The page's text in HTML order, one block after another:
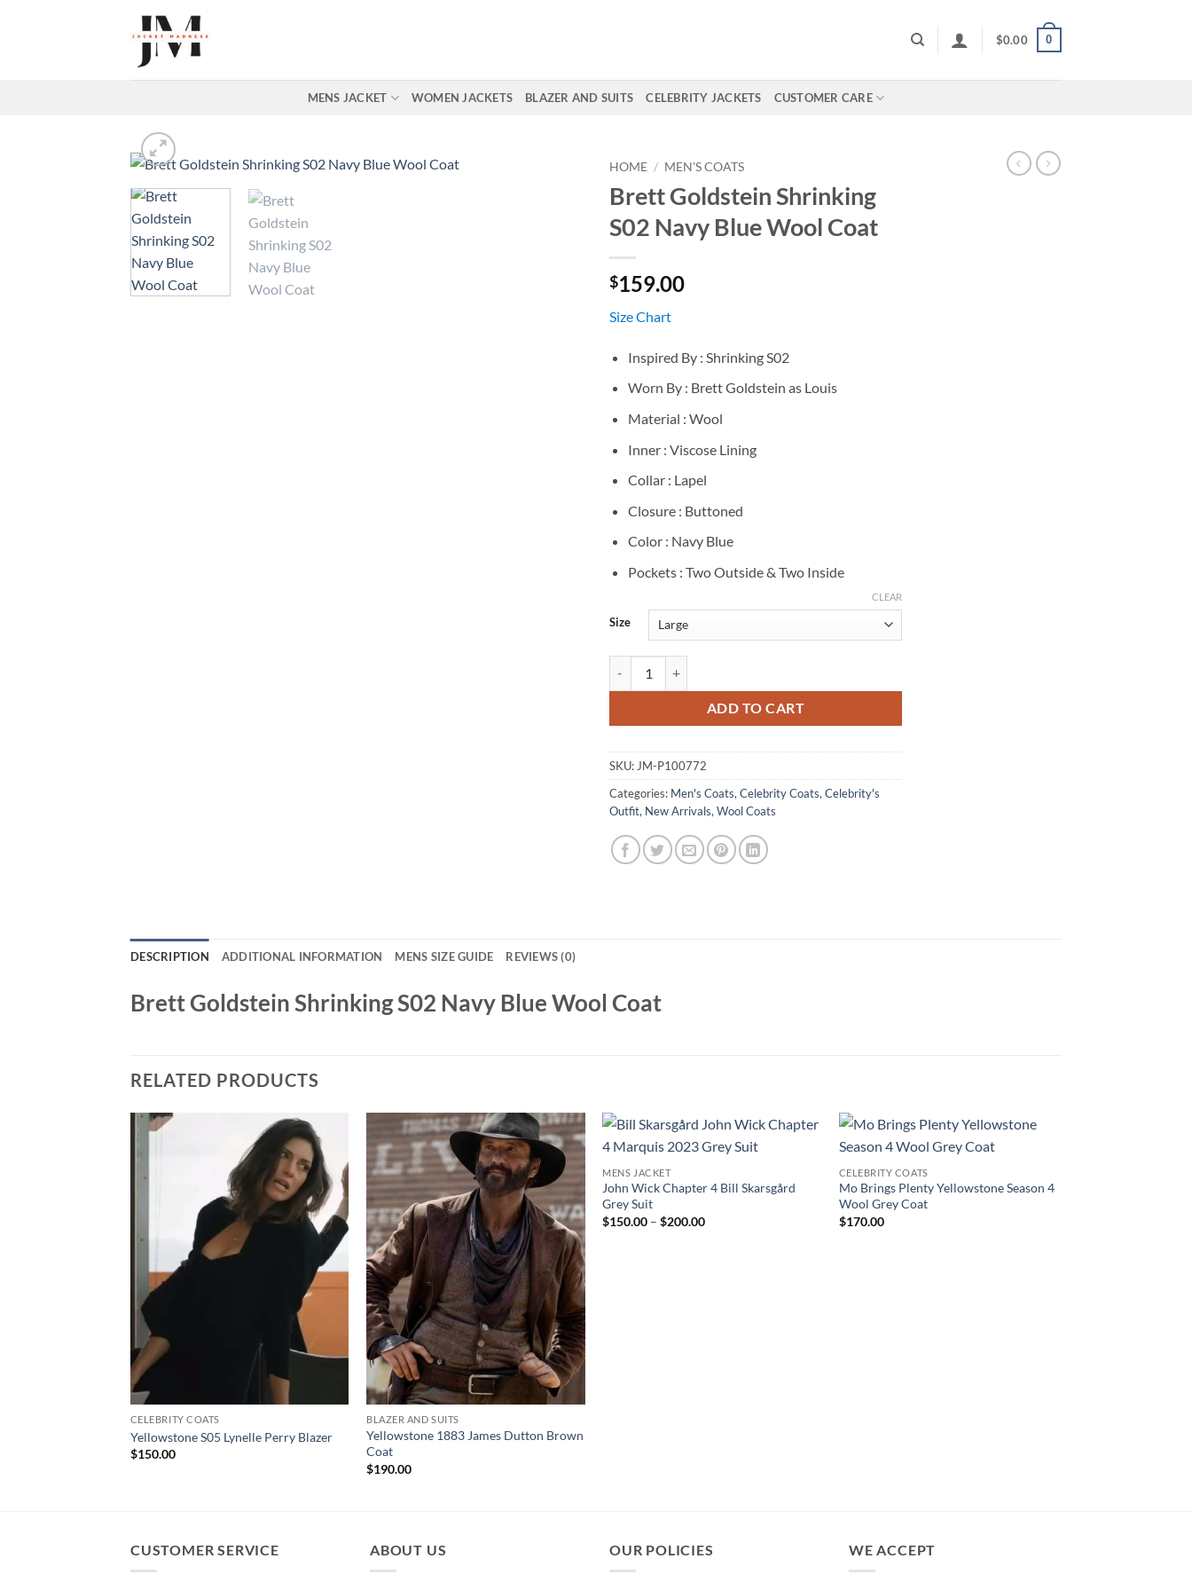
$0.00 0
MENS JACKET WOMEN JACKETS BLAZER AND SUITS CELEBRITY JACKETS CUSTOMER CARE
HOME / MEN'S COATS
Brett Goldstein Shrinking
S02 Navy Blue Wool Coat
$159.00
Size Chart
Inspired By : Shrinking S02
Worn By : Brett Goldstein as Louis
Material : Wool
Inner : Viscose Lining
Collar : Lapel
Closure : Buttoned
Color : Navy Blue
Pockets : Two Outside & Two Inside
Size
CLEAR
ADD TO CART
SKU: JM-P100772
Categories: Men's Coats, Celebrity Coats, Celebrity's
Outfit, New Arrivals, Wool Coats
DESCRIPTION ADDITIONAL INFORMATION MENS SIZE GUIDE REVIEWS (0)
Brett Goldstein Shrinking S02 Navy Blue Wool Coat
RELATED PRODUCTS
CELEBRITY COATS
Yellowstone S05 Lynelle Perry Blazer
$150.00
BLAZER AND SUITS
Yellowstone 1883 James Dutton Brown
Coat
$190.00
MENS JACKET
John Wick Chapter 4 Bill Skarsgård
Grey Suit
$150.00 – $200.00Price
CELEBRITY COATS
Mo Brings Plenty Yellowstone Season 4
Wool Grey Coat
$170.00
CUSTOMER SERVICE ABOUT US OUR POLICIES WE ACCEPT